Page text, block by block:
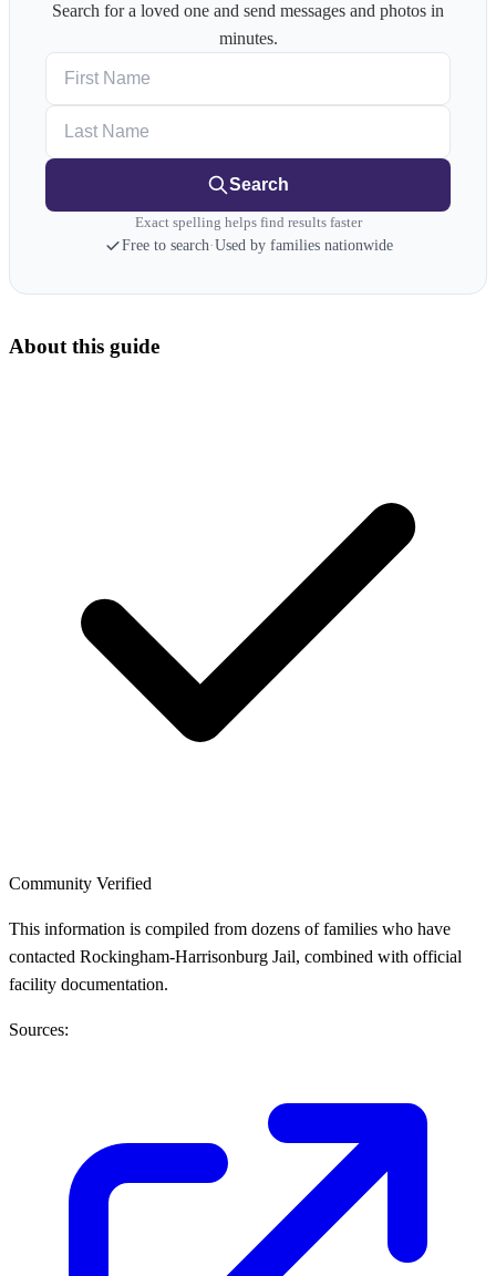
Search for a loved one and send messages and photos in
minutes.
Search
Exact spelling helps find results faster
Free to search·Used by families nationwide
About this guide
Community Verified
This information is compiled from dozens of families who have
contacted Rockingham-Harrisonburg Jail, combined with official
facility documentation.
Sources: